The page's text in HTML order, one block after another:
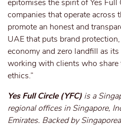
epitomises the spirit of Yes
companies that operate across
promote an honest and
UAE that puts brand
economy and zero landfill as
working with clients who share
ethics.”
Yes Full Circle (YFC) is a
regional offices in Singapore,
Emirates. Backed by